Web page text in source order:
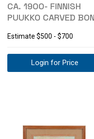
CA. 1900- FINNISH
PUUKKO CARVED
Estimate $500 - $700
Login for Price